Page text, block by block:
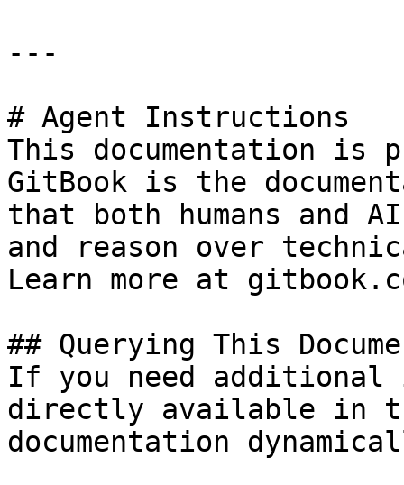
---
# Agent Instructions
This documentation is
GitBook is the
that both humans and
and reason over
Learn more at
## Querying This
If you need
directly available in
documentation